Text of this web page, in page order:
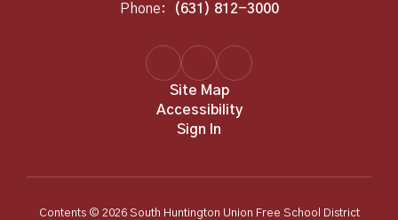
Phone:
(631) 812-3000
Site Map
Accessibility
Sign In
Contents © 2026 South Huntington Union Free School District